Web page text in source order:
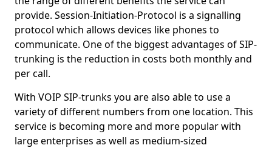
provide. Session-Initiation-Protocol is a signalling
protocol which allows devices like phones to
communicate. One of the biggest advantages of SIP-
trunking is the reduction in costs both monthly and
per call.
With VOIP SIP-trunks you are also able to use a
variety of different numbers from one location. This
service is becoming more and more popular with
large enterprises as well as medium-sized